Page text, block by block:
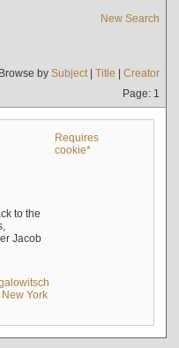
New Search
Browse by Subject| Title | Creator
Page: 1
Requires
cookie*
to the
Jacob
York